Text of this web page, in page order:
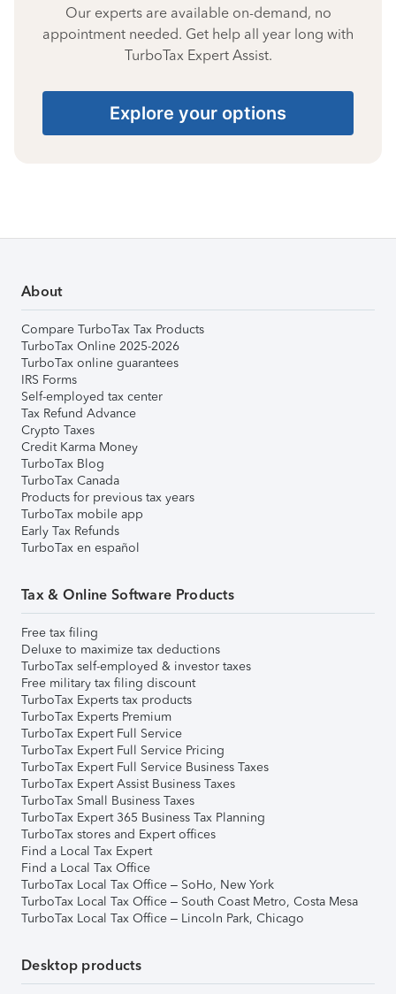
Our experts are available on-demand, no
appointment needed. Get help all year long with
TurboTax Expert Assist.
Explore your options
About
Compare TurboTax Tax Products
TurboTax Online 2025-2026
TurboTax online guarantees
IRS Forms
Self-employed tax center
Tax Refund Advance
Crypto Taxes
Credit Karma Money
TurboTax Blog
TurboTax Canada
Products for previous tax years
TurboTax mobile app
Early Tax Refunds
TurboTax en español
Tax & Online Software Products
Free tax filing
Deluxe to maximize tax deductions
TurboTax self-employed & investor taxes
Free military tax filing discount
TurboTax Experts tax products
TurboTax Experts Premium
TurboTax Expert Full Service
TurboTax Expert Full Service Pricing
TurboTax Expert Full Service Business Taxes
TurboTax Expert Assist Business Taxes
TurboTax Small Business Taxes
TurboTax Expert 365 Business Tax Planning
TurboTax stores and Expert offices
Find a Local Tax Expert
Find a Local Tax Office
TurboTax Local Tax Office – SoHo, New York
TurboTax Local Tax Office – South Coast Metro, Costa Mesa
TurboTax Local Tax Office – Lincoln Park, Chicago
Desktop products